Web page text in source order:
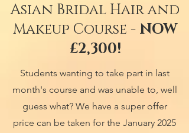
Asian Bridal Hair and
Makeup Course - NOW
£2,300!
Students wanting to take part in last
month's course and was unable to, well
guess what? We have a super offer
price can be taken for the January 2025